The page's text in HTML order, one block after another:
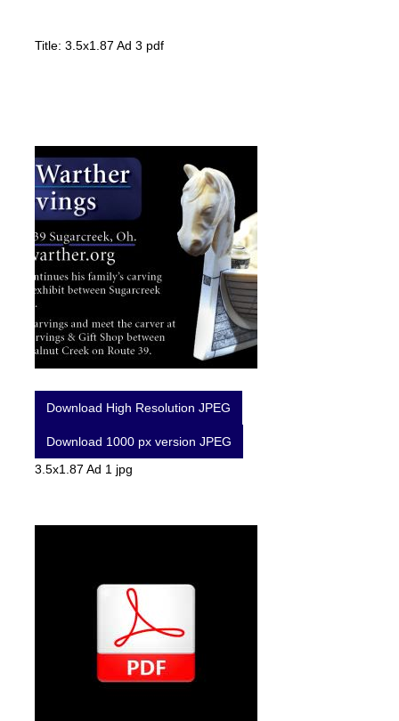
Title: 3.5x1.87 Ad 3 pdf
Download High Resolution JPEG
Download 1000 px version JPEG
3.5x1.87 Ad 1 jpg